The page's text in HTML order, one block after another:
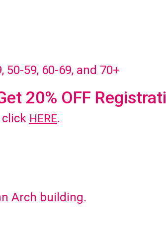
50-59, 60-69, and 70+
20% OFF
click HERE.
Arch building.